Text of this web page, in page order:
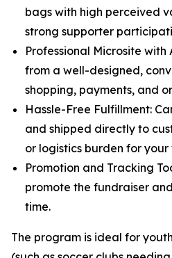
bags with high perceived
strong supporter
Professional Microsite
from a well-designed,
shopping, payments, and
Hassle-Free Fulfillment:
and shipped directly to
or logistics burden for your
Promotion and Tracking
promote the fundraiser
time.
The program is ideal for